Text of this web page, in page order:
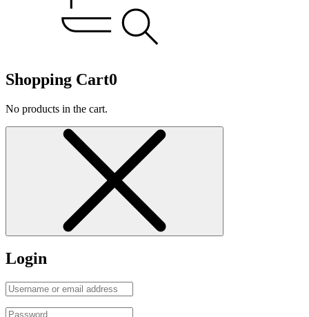
Shopping Cart0
No products in the cart.
Login